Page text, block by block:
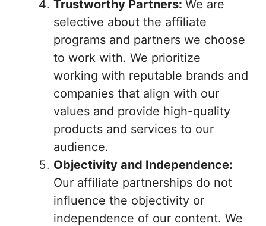
Trustworthy Partners: We are
selective about the affiliate
programs and partners we choose
to work with. We prioritize
working with reputable brands and
companies that align with our
values and provide high-quality
products and services to our
audience.
Objectivity and Independence:
Our affiliate partnerships do not
influence the objectivity or
independence of our content. We